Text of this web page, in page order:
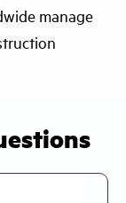
manage